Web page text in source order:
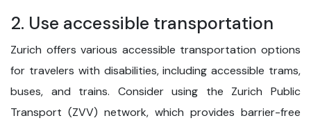
2. Use accessible transportation
Zurich offers various accessible transportation options
for travelers with disabilities, including accessible trams,
buses, and trains. Consider using the Zurich Public
Transport (ZVV) network, which provides barrier-free